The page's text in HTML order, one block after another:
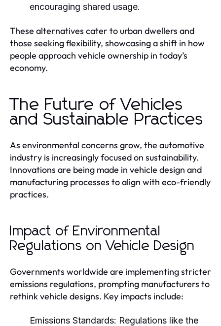
encouraging shared usage.
These alternatives cater to urban dwellers and
those seeking flexibility, showcasing a shift in how
people approach vehicle ownership in today’s
economy.
The Future of Vehicles
and Sustainable Practices
As environmental concerns grow, the automotive
industry is increasingly focused on sustainability.
Innovations are being made in vehicle design and
manufacturing processes to align with eco-friendly
practices.
Impact of Environmental
Regulations on Vehicle Design
Governments worldwide are implementing stricter
emissions regulations, prompting manufacturers to
rethink vehicle designs. Key impacts include:
Emissions Standards: Regulations like the